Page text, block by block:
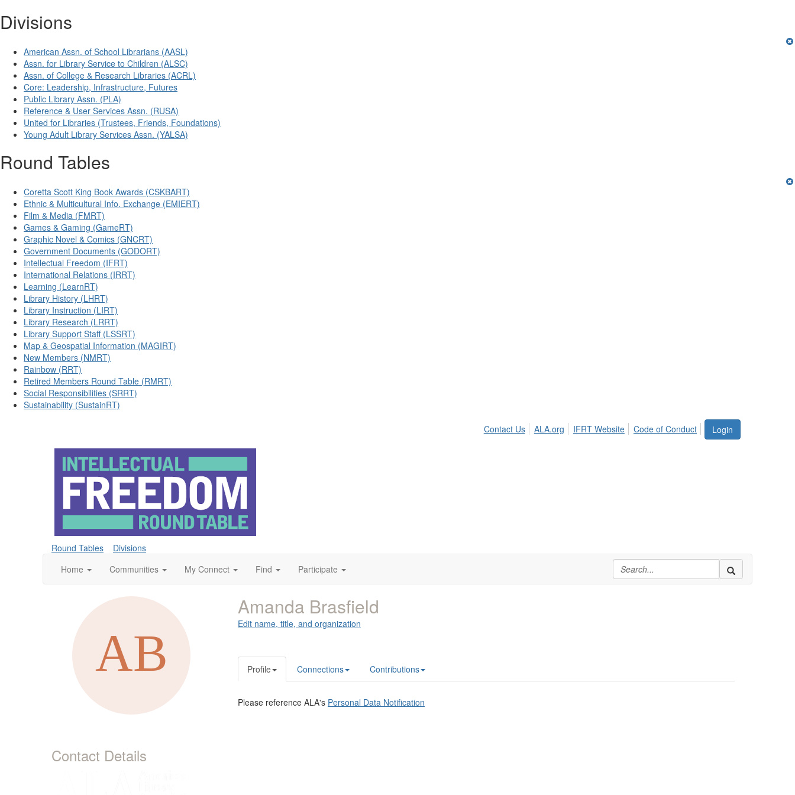
Divisions
American Assn. of School Librarians (AASL)
Assn. for Library Service to Children (ALSC)
Assn. of College & Research Libraries (ACRL)
Core: Leadership, Infrastructure, Futures
Public Library Assn. (PLA)
Reference & User Services Assn. (RUSA)
United for Libraries (Trustees, Friends, Foundations)
Young Adult Library Services Assn. (YALSA)
Round Tables
Coretta Scott King Book Awards (CSKBART)
Ethnic & Multicultural Info. Exchange (EMIERT)
Film & Media (FMRT)
Games & Gaming (GameRT)
Graphic Novel & Comics (GNCRT)
Government Documents (GODORT)
Intellectual Freedom (IFRT)
International Relations (IRRT)
Learning (LearnRT)
Library History (LHRT)
Library Instruction (LIRT)
Library Research (LRRT)
Library Support Staff (LSSRT)
Map & Geospatial Information (MAGIRT)
New Members (NMRT)
Rainbow (RRT)
Retired Members Round Table (RMRT)
Social Responsibilities (SRRT)
Sustainability (SustainRT)
Login
Contact Us ALA.org IFRT Website Code of Conduct
Round Tables
Divisions
Home
Communities My Connect Find Participate
Contact Details
Amanda Brasfield
Edit name, title, and organization
Profile Connections Contributions
Please reference ALA's Personal Data Notification